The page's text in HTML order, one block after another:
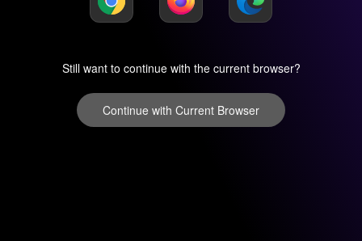
Still want to continue with the current browser?
Continue with Current Browser